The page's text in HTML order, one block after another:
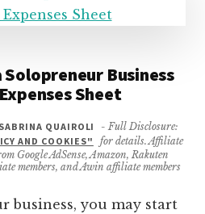
Business
Sheet
SABRINA QUAIROLI
- Full Disclosure:
AND COOKIES"
for details. Affiliate
Google AdSense, Amazon, Rakuten
members, and Awin affiliate members
business, you may start